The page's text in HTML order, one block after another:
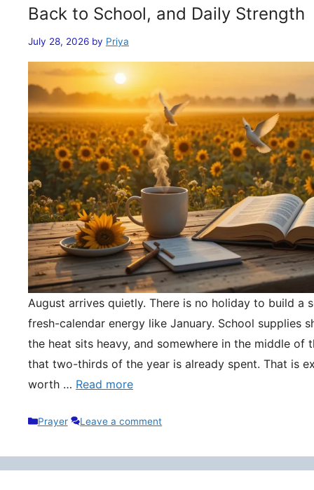
Back to School, and Daily Strength
July 28, 2026 by Priya
August arrives quietly. There is no holiday to build a
fresh-calendar energy like January. School supplies
the heat sits heavy, and somewhere in the middle of
that two-thirds of the year is already spent. That is
worth … Read more
Categories
Prayer Leave a comment